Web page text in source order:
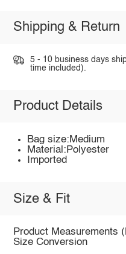
Shipping & Return
5 - 10 business days
time included).
Product Details
Bag size:Medium
Material:Polyester
Imported
Size & Fit
Product Measurements
Size Conversion